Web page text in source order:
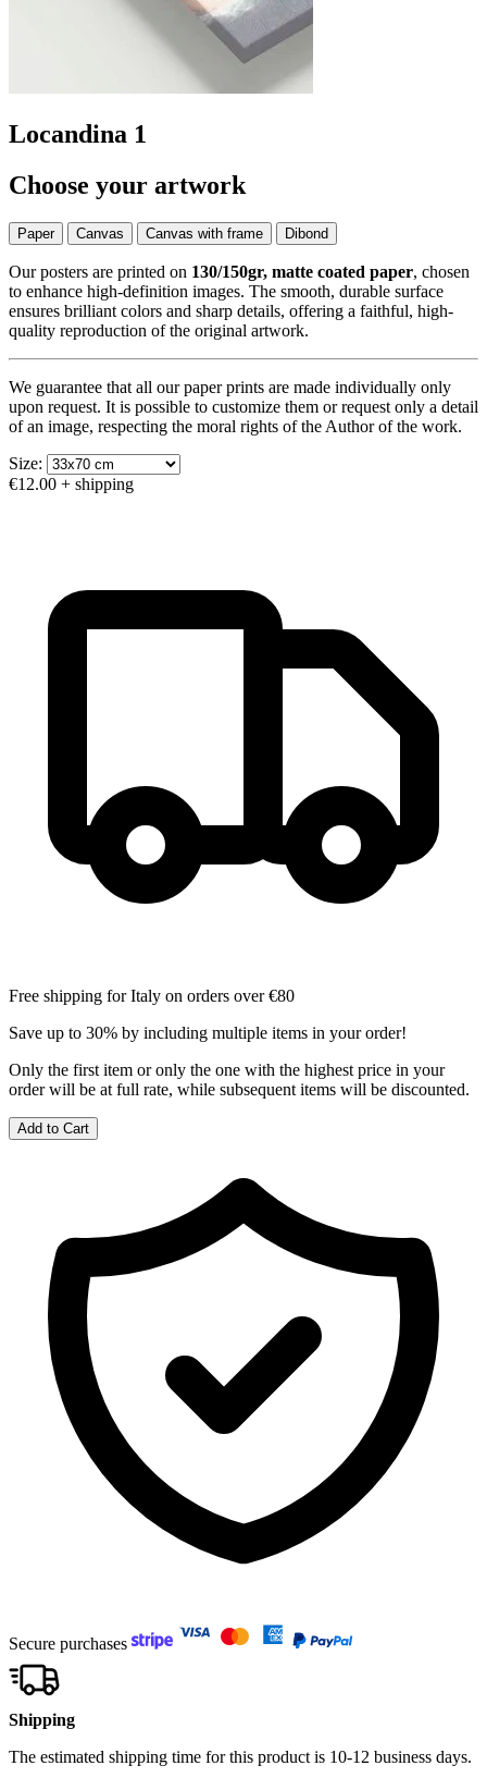
Locandina 1
Choose your artwork
Paper Canvas Canvas with frame Dibond
Our posters are printed on 130/150gr, matte coated paper, chosen
to enhance high-definition images. The smooth, durable surface
ensures brilliant colors and sharp details, offering a faithful, high-
quality reproduction of the original artwork.
We guarantee that all our paper prints are made individually only
upon request. It is possible to customize them or request only a detail
of an image, respecting the moral rights of the Author of the work.
Size:
€12.00 + shipping
Free shipping for Italy on orders over €80
Save up to 30% by including multiple items in your order!
Only the first item or only the one with the highest price in your
order will be at full rate, while subsequent items will be discounted.
Add to Cart
Secure purchases
Shipping
The estimated shipping time for this product is 10-12 business days.